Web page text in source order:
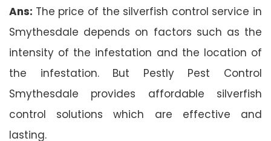
Ans: The price of the silverfish control service in
Smythesdale depends on factors such as the
intensity of the infestation and the location of
the infestation. But Pestly Pest Control
Smythesdale provides affordable silverfish
control solutions which are effective and
lasting.